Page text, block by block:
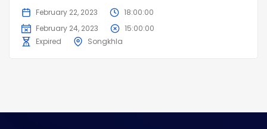
February 22, 2023
18:00:00
February 24, 2023
15:00:00
Expired
Songkhla